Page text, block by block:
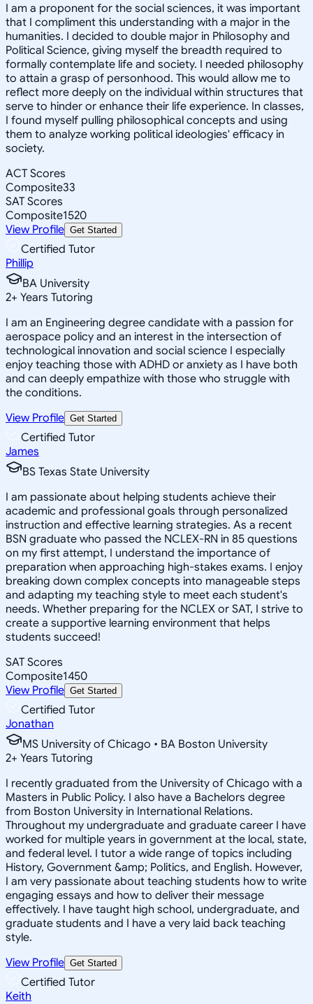
I am a proponent for the social sciences, it was important
that I compliment this understanding with a major in the
humanities. I decided to double major in Philosophy and
Political Science, giving myself the breadth required to
formally contemplate life and society. I needed philosophy
to attain a grasp of personhood. This would allow me to
reflect more deeply on the individual within structures that
serve to hinder or enhance their life experience. In classes,
I found myself pulling philosophical concepts and using
them to analyze working political ideologies' efficacy in
society.
ACT Scores
Composite33
SAT Scores
Composite1520
View Profile Get Started
Certified Tutor
Phillip
BA University
2+ Years Tutoring
I am an Engineering degree candidate with a passion for
aerospace policy and an interest in the intersection of
technological innovation and social science I especially
enjoy teaching those with ADHD or anxiety as I have both
and can deeply empathize with those who struggle with
the conditions.
View Profile Get Started
Certified Tutor
James
BS Texas State University
I am passionate about helping students achieve their
academic and professional goals through personalized
instruction and effective learning strategies. As a recent
BSN graduate who passed the NCLEX-RN in 85 questions
on my first attempt, I understand the importance of
preparation when approaching high-stakes exams. I enjoy
breaking down complex concepts into manageable steps
and adapting my teaching style to meet each student's
needs. Whether preparing for the NCLEX or SAT, I strive to
create a supportive learning environment that helps
students succeed!
SAT Scores
Composite1450
View Profile Get Started
Certified Tutor
Jonathan
MS University of Chicago • BA Boston University
2+ Years Tutoring
I recently graduated from the University of Chicago with a
Masters in Public Policy. I also have a Bachelors degree
from Boston University in International Relations.
Throughout my undergraduate and graduate career I have
worked for multiple years in government at the local, state,
and federal level. I tutor a wide range of topics including
History, Government &amp; Politics, and English. However,
I am very passionate about teaching students how to write
engaging essays and how to deliver their message
effectively. I have taught high school, undergraduate, and
graduate students and I have a very laid back teaching
style.
View Profile Get Started
Certified Tutor
Keith